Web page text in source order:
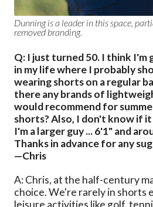
Dunning is a leader in this space,
removed branding.
Q: I just turned 50. I think
in my life where I probably
wearing shorts on a regular
there any brands of
would recommend for
shorts? Also, I don't know if
I'm a larger guy ... 6'1" and
Thanks in advance for any
—Chris
A: Chris, at the half-century
choice. We're rarely in shorts